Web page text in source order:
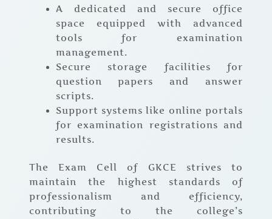
A dedicated and secure office
space equipped with advanced
tools for examination
management.
Secure storage facilities for
question papers and answer
scripts.
Support systems like online portals
for examination registrations and
results.
The Exam Cell of GKCE strives to
maintain the highest standards of
professionalism and efficiency,
contributing to the college’s